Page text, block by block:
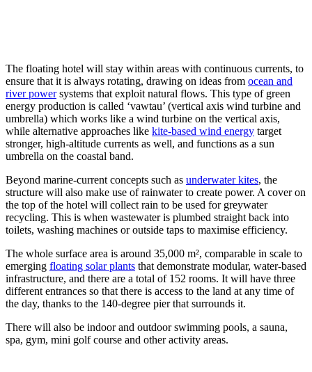
The floating hotel will stay within areas with continuous currents, to
ensure that it is always rotating, drawing on ideas from ocean and
river powersystems that exploit natural flows. This type of green
energy production is called ‘vawtau’ (vertical axis wind turbine and
umbrella) which works like a wind turbine on the vertical axis,
while alternative approaches like kite-based wind energy target
stronger, high-altitude currents as well, and functions as a sun
umbrella on the coastal band.
Beyond marine-current concepts such as underwater kites, the
structure will also make use of rainwater to create power. A cover on
the top of the hotel will collect rain to be used for greywater
recycling. This is when wastewater is plumbed straight back into
toilets, washing machines or outside taps to maximise efficiency.
The whole surface area is around 35,000 m², comparable in scale to
emerging floating solar plants that demonstrate modular, water-based
infrastructure, and there are a total of 152 rooms. It will have three
different entrances so that there is access to the land at any time of
the day, thanks to the 140-degree pier that surrounds it.
There will also be indoor and outdoor swimming pools, a sauna,
spa, gym, mini golf course and other activity areas.